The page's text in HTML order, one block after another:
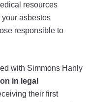
resources
asbestos
responsible to
with Simmons Hanly
in legal
their first